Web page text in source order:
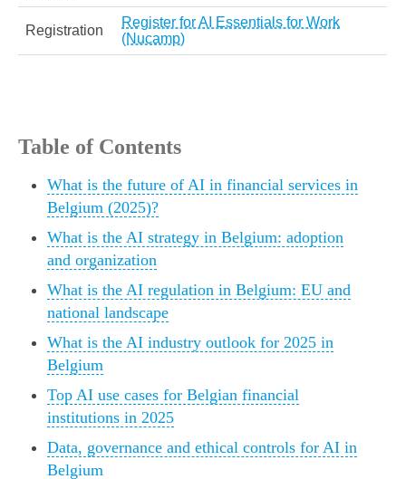
Registration
Register for AI Essentials for Work
(Nucamp)
Table of Contents
What is the future of AI in financial services in
Belgium (2025)?
What is the AI strategy in Belgium: adoption
and organization
What is the AI regulation in Belgium: EU and
national landscape
What is the AI industry outlook for 2025 in
Belgium
Top AI use cases for Belgian financial
institutions in 2025
Data, governance and ethical controls for AI in
Belgium